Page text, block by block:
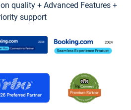
quality + Advanced Features +
support